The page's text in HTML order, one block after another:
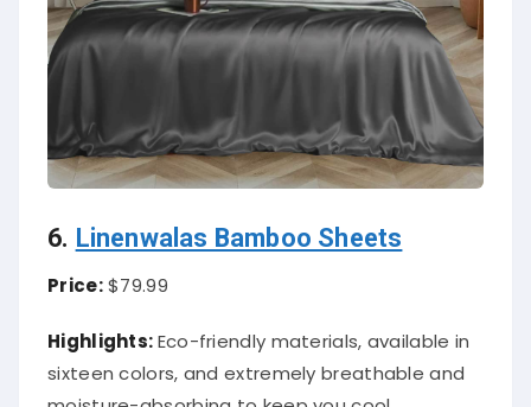
6. Linenwalas Bamboo Sheets
Price:$79.99
Highlights:Eco-friendly materials, available in
sixteen colors, and extremely breathable and